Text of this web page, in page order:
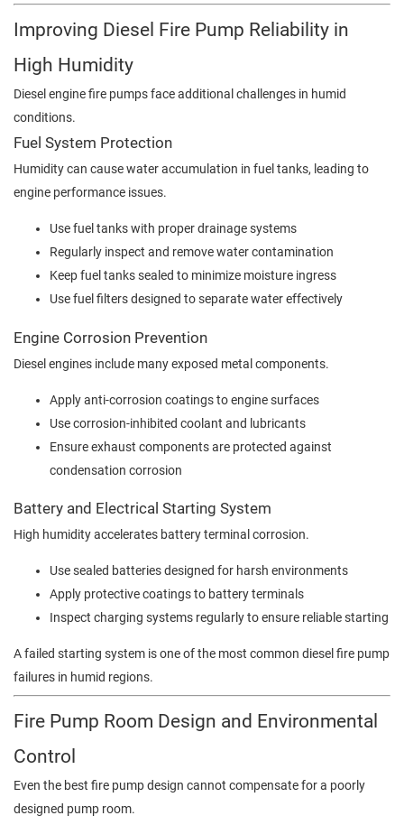
Improving Diesel Fire Pump Reliability in
High Humidity
Diesel engine fire pumps face additional challenges in humid
conditions.
Fuel System Protection
Humidity can cause water accumulation in fuel tanks, leading to
engine performance issues.
Use fuel tanks with proper drainage systems
Regularly inspect and remove water contamination
Keep fuel tanks sealed to minimize moisture ingress
Use fuel filters designed to separate water effectively
Engine Corrosion Prevention
Diesel engines include many exposed metal components.
Apply anti-corrosion coatings to engine surfaces
Use corrosion-inhibited coolant and lubricants
Ensure exhaust components are protected against
condensation corrosion
Battery and Electrical Starting System
High humidity accelerates battery terminal corrosion.
Use sealed batteries designed for harsh environments
Apply protective coatings to battery terminals
Inspect charging systems regularly to ensure reliable starting
A failed starting system is one of the most common diesel fire pump
failures in humid regions.
Fire Pump Room Design and Environmental
Control
Even the best fire pump design cannot compensate for a poorly
designed pump room.